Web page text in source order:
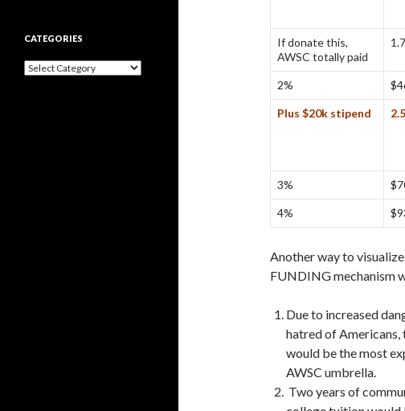
If donate this,
AWSC totally paid
2%
Plus $20k stipend
3%
4%
Another way to
FUNDING mechanism
Due to increased
hatred of Americans,
would be the most
AWSC umbrella.
Two years of
CATEGORIES
Categories